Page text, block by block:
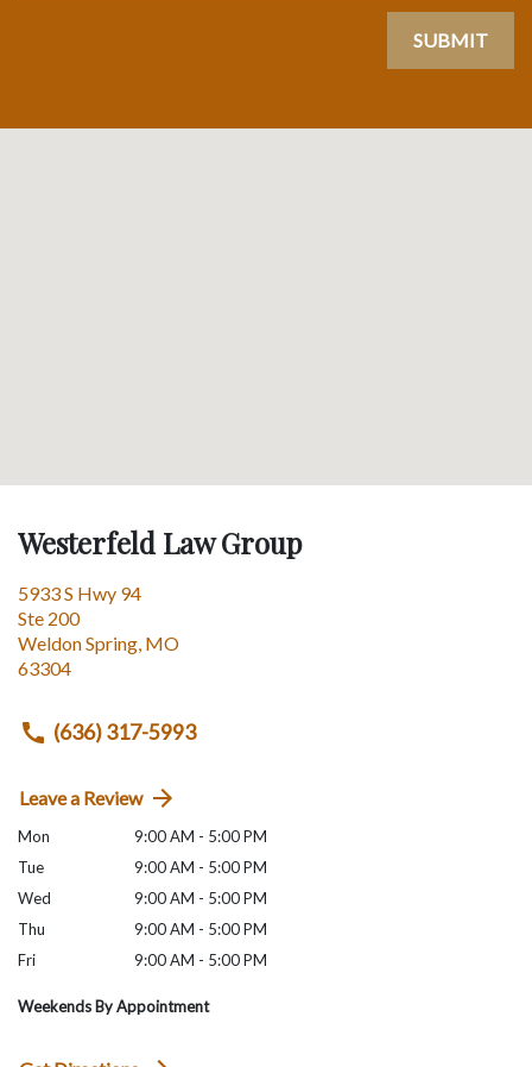
SUBMIT
Westerfeld Law Group
5933 S Hwy 94
Ste 200
Weldon Spring, MO
63304
(636) 317-5993
Leave a Review
Mon
9:00 AM - 5:00 PM
Tue
9:00 AM - 5:00 PM
Wed
9:00 AM - 5:00 PM
Thu
9:00 AM - 5:00 PM
Fri
9:00 AM - 5:00 PM
Weekends By Appointment